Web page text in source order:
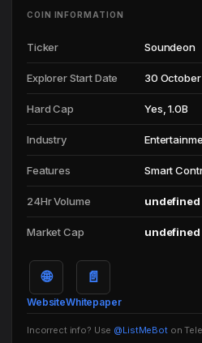
COIN INFORMATION
Ticker Soundeon
Explorer Start Date 30 October
Hard Cap Yes, 1.0B
Industry
Features Smart
24Hr Volume undefined
Market Cap undefined
🌐
Website
📄
Whitepaper
Incorrect info? Use @ListMeBoton